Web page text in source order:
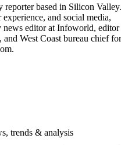
reporter based in Silicon Valley.
and social media,
news editor at Infoworld, editor
West Coast bureau chief for
trends & analysis